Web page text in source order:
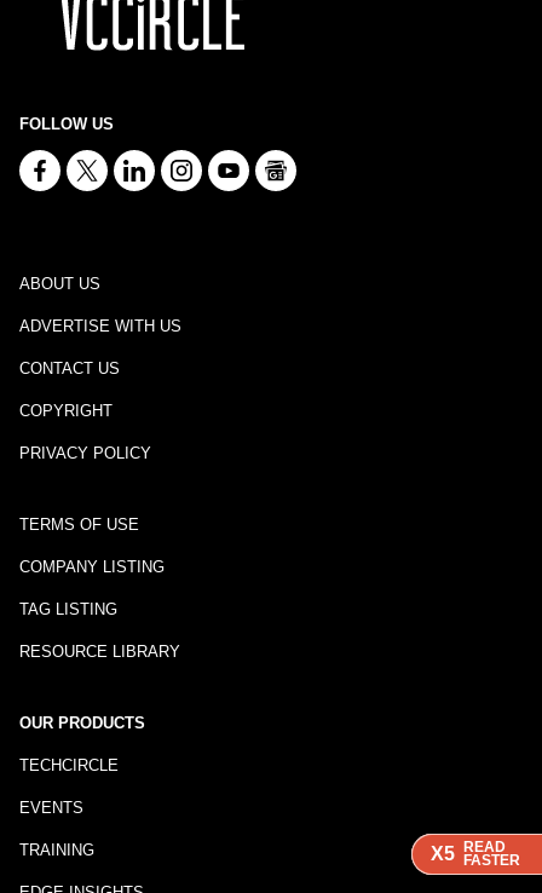
X5 READ
FASTER
X5 READ
FASTER
X5 READ
FASTER
FOLLOW US
ABOUT US
ADVERTISE WITH US
CONTACT US
COPYRIGHT
PRIVACY POLICY
TERMS OF USE
COMPANY LISTING
TAG LISTING
RESOURCE LIBRARY
OUR PRODUCTS
TECHCIRCLE
EVENTS
TRAINING